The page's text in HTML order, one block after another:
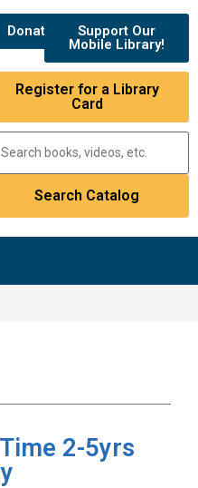
Donate
Support Our
Mobile Library!
Register for a Library
Card
2-5yrs